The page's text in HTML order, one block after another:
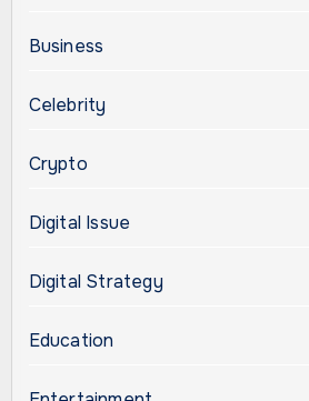
Business
Celebrity
Crypto
Digital Issue
Digital Strategy
Education